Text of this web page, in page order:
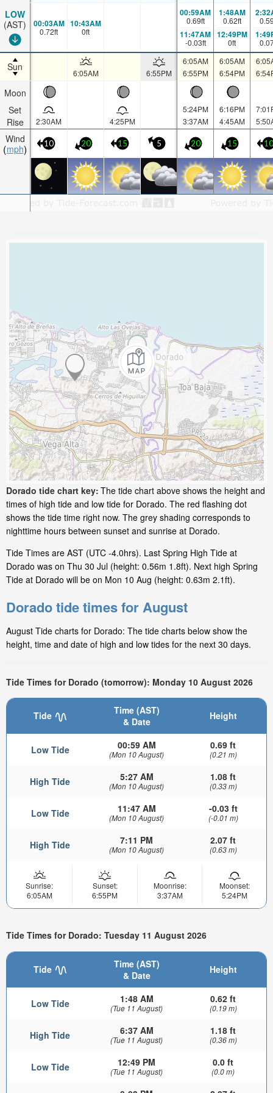
LOW
(AST)
Sun
Moon
Set
Rise
Wind
mph
00:03AM
0.72ft
10:43AM
0ft
00:59AM
0.69ft
11:47AM
-0.03ft
1:48AM
0.62ft
12:49PM
0ft
6:05AM 6:55PM
6:05AM
6:55PM
6:05AM
6:54PM
2:30AM 4:25PM
5:24PM
3:37AM
6:16PM
4:45AM
10 20 15 5 20 15 10
Dorado tide chart key: The tide chart above shows the height and
times of high tide and low tide for Dorado. The red flashing dot
shows the tide time right now. The grey shading corresponds to
nighttime hours between sunset and sunrise at Dorado.
Tide Times are AST (UTC -4.0hrs). Last Spring High Tide at
Dorado was on Thu 30 Jul (height: 0.56m 1.8ft). Next high Spring
Tide at Dorado will be on Mon 10 Aug (height: 0.63m 2.1ft).
Dorado tide times for August
August Tide charts for Dorado: The tide charts below show the
height, time and date of high and low tides for the next 30 days.
Tide Times for Dorado (tomorrow): Monday 10 August 2026
Tide
Time (AST)
& Date
Height
Low Tide 00:59 AM
(Mon 10 August)
0.69 ft
(0.21 m)
High Tide 5:27 AM
(Mon 10 August)
1.08 ft
(0.33 m)
Low Tide 11:47 AM
(Mon 10 August)
-0.03 ft
(-0.01 m)
High Tide 7:11 PM
(Mon 10 August)
2.07 ft
(0.63 m)
Sunrise:
6:05AM
Sunset:
6:55PM
Moonrise:
3:37AM
Moonset:
5:24PM
Tide Times for Dorado: Tuesday 11 August 2026
Tide
Time (AST)
& Date
Height
Low Tide 1:48 AM
(Tue 11 August)
0.62 ft
(0.19 m)
High Tide 6:37 AM
(Tue 11 August)
1.18 ft
(0.36 m)
Low Tide 12:49 PM
(Tue 11 August)
0.0 ft
(0.0 m)